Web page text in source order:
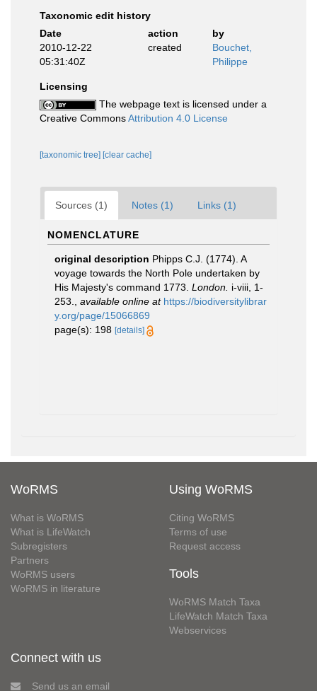
Taxonomic edit history
Date
action
by
2010-12-22
05:31:40Z
created
Bouchet,
Philippe
Licensing
The webpage text is licensed under a
Creative CommonsAttribution 4.0 License
[taxonomic tree] [clear cache]
Sources (1) Notes (1) Links (1)
NOMENCLATURE
original description Phipps C.J. (1774). A
voyage towards the North Pole undertaken by
His Majesty's command 1773. London. i-viii, 1-
253.
available online at https://biodiversitylibrar
y.org/page/15066869
page(s): 198 [details]
WoRMS
What is WoRMS
What is LifeWatch
Subregisters
Partners
WoRMS users
WoRMS in literature
Using WoRMS
Citing WoRMS
Terms of use
Request access
Tools
WoRMS Match Taxa
LifeWatch Match Taxa
Webservices
Connect with us
Send us an email